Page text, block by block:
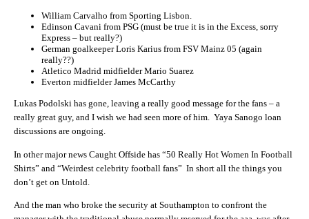
William Carvalho from Sporting Lisbon.
Edinson Cavani from PSG (must be true it is in the Excess, sorry
Express – but really?)
German goalkeeper Loris Karius from FSV Mainz 05 (again
really??)
Atletico Madrid midfielder Mario Suarez
Everton midfielder James McCarthy
Lukas Podolski has gone, leaving a really good message for the fans – a
really great guy, and I wish we had seen more of him. Yaya Sanogo loan
discussions are ongoing.
In other major news Caught Offside has “50 Really Hot Women In Football
Shirts” and “Weirdest celebrity football fans” In short all the things you
don’t get on Untold.
And the man who broke the security at Southampton to confront the